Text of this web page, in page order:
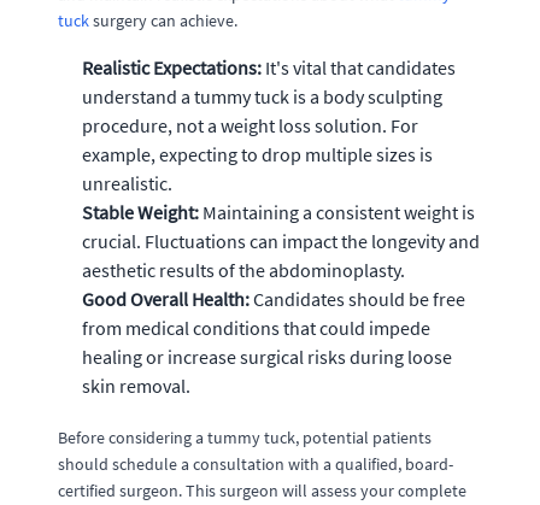
tucksurgery can achieve.
Realistic Expectations: It's vital that candidates
understand a tummy tuck is a body sculpting
procedure, not a weight loss solution. For
example, expecting to drop multiple sizes is
unrealistic.
Stable Weight: Maintaining a consistent weight is
crucial. Fluctuations can impact the longevity and
aesthetic results of the abdominoplasty.
Good Overall Health:Candidates should be free
from medical conditions that could impede
healing or increase surgical risks during loose
skin removal.
Before considering a tummy tuck, potential patients
should schedule a consultation with a qualified, board-
certified surgeon. This surgeon will assess your complete